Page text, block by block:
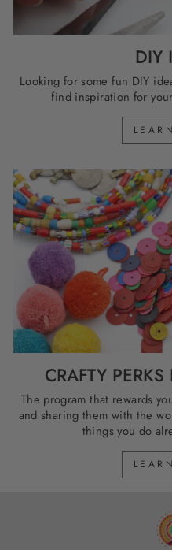
DIY
Looking for some fun DIY
find inspiration for
CRAFTY
The program that rewards
and sharing them with the
things you do